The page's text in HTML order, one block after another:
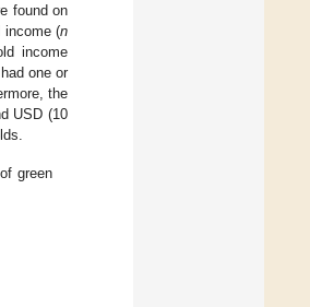
found on
income (n
income
one or
the
USD (10
green